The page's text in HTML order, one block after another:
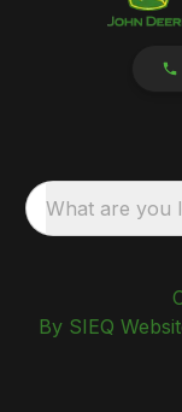
What are you
By SIEQ